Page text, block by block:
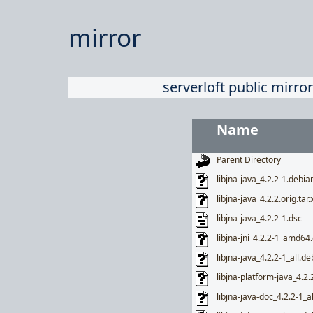
mirror
serverloft public
Name
Parent Directory
libjna-java_4.2.2-
libjna-
libjna-java_4.2.2-1.dsc
libjna-jni_4.2.2-
libjna-java_4.2.2-
libjna-platform-
libjna-java-doc_4.2.2-